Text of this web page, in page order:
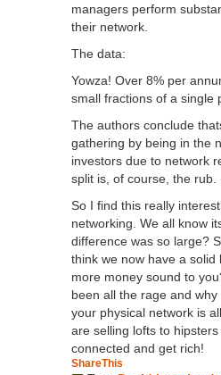
managers perform
their network.
The data:
Yowza! Over 8% per
small fractions of a single
The authors conclude
gathering by being in the
investors due to network
split is, of course, the
So I find this really
networking. We all know
difference was so large?
think we now have a
more money sound to
been all the rage and
your physical network is
are selling lofts to
connected and get rich!
ShareThis